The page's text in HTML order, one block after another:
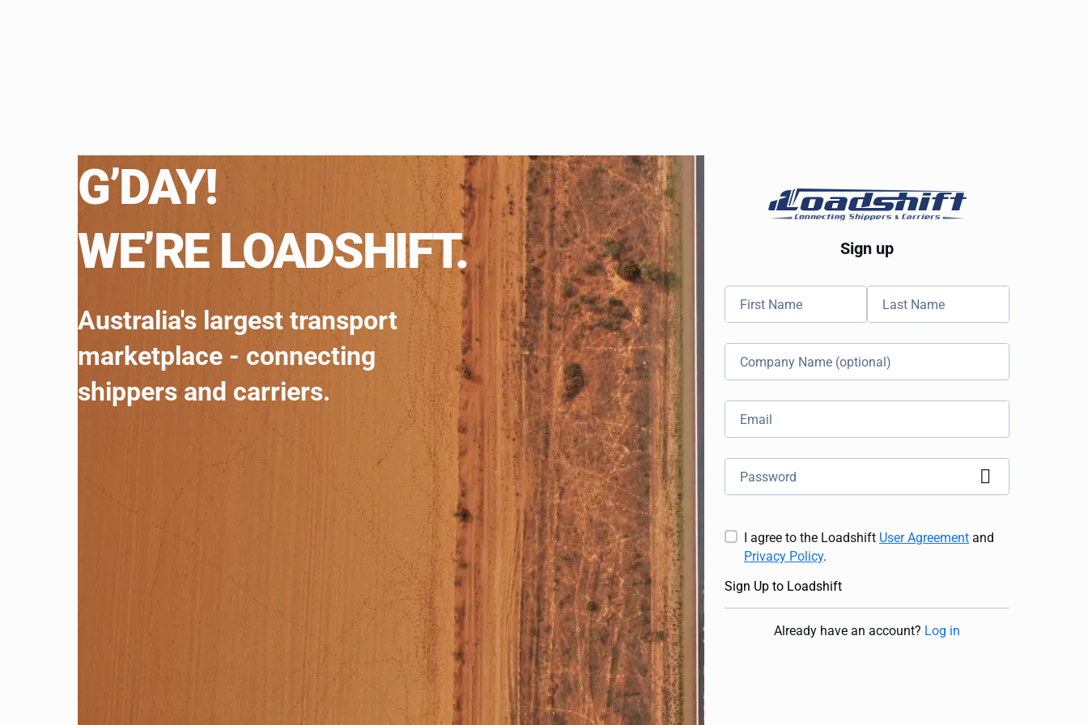
G’DAY!
WE’RE LOADSHIFT.
Australia's largest transport
marketplace - connecting
shippers and carriers.
Sign up
I agree to the Loadshift User Agreement and
Privacy Policy.
Sign Up to Loadshift
Already have an account? Log in